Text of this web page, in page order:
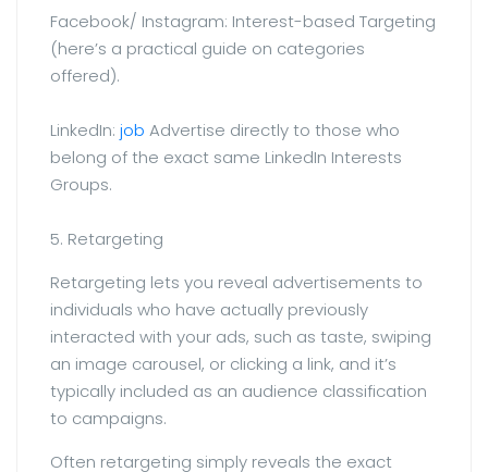
Facebook/ Instagram: Interest-based Targeting
(here’s a practical guide on categories
offered).
LinkedIn: job Advertise directly to those who
belong of the exact same LinkedIn Interests
Groups.
5. Retargeting
Retargeting lets you reveal advertisements to
individuals who have actually previously
interacted with your ads, such as taste, swiping
an image carousel, or clicking a link, and it’s
typically included as an audience classification
to campaigns.
Often retargeting simply reveals the exact